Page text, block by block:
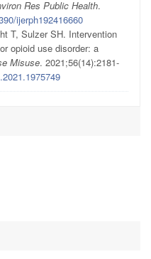
Res Public Health.
ijerph192416660
T, Sulzer SH. Intervention
opioid use disorder: a
Misuse. 2021;56(14):2181-